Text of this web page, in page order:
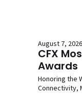
August 7, 2026
CFX
Awards
Honoring the
Connectivity,